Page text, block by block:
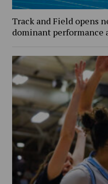
Track and Field opens
dominant performance